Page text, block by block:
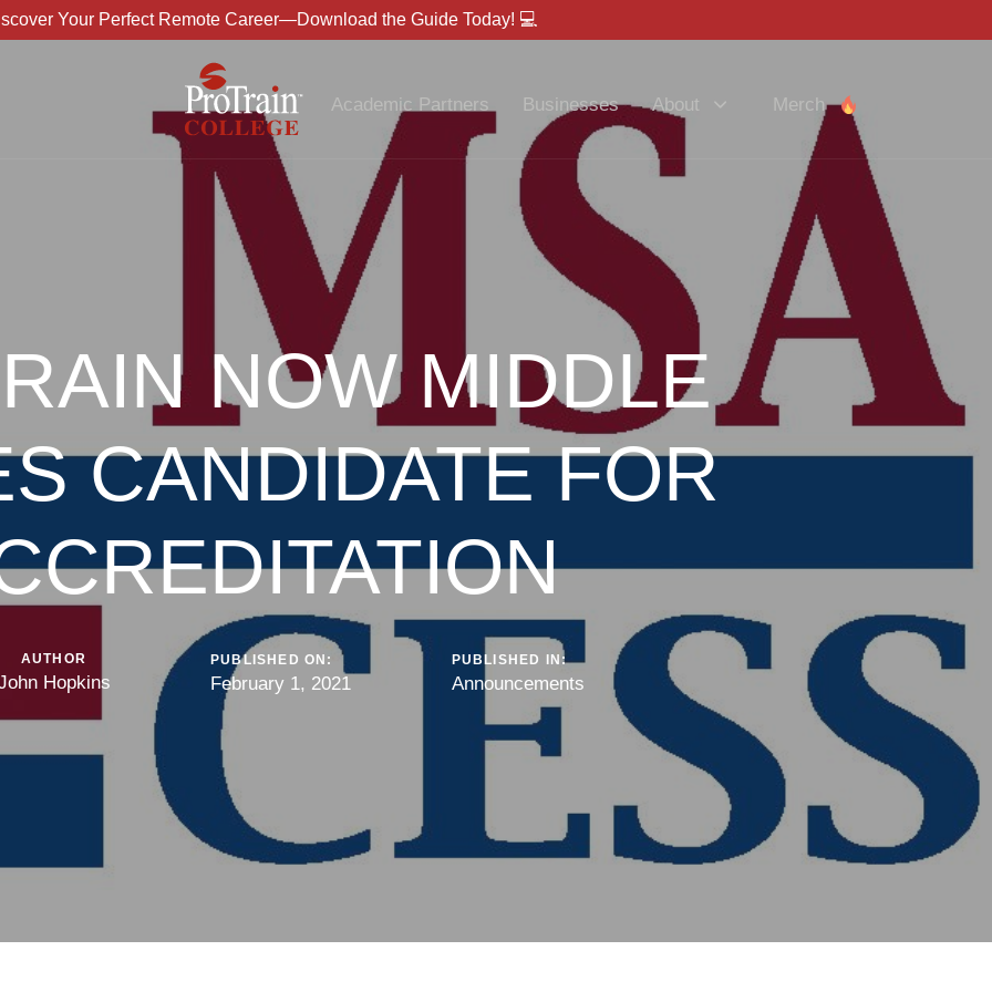
Your Perfect Remote Career—Download the Guide Today! 💻
Academic Partners Businesses About Merch
NOW MIDDLE
CANDIDATE FOR
AUTHOR
Hopkins
PUBLISHED ON:
February 1, 2021
PUBLISHED IN:
Announcements